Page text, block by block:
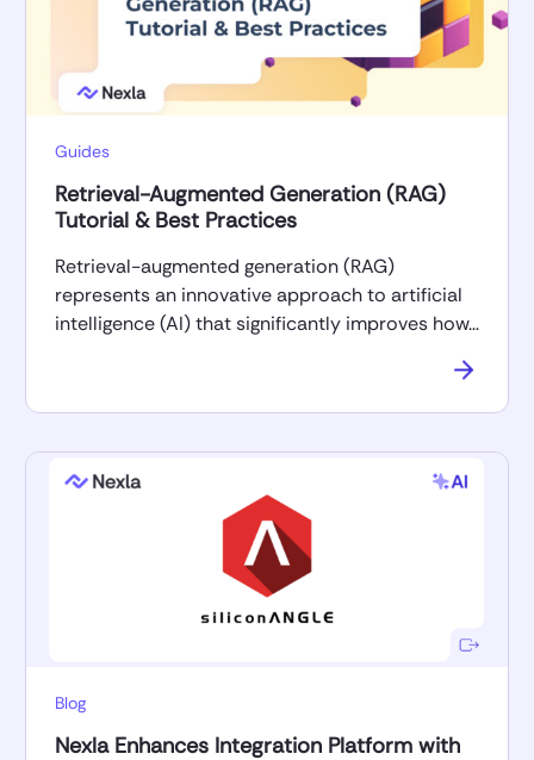
Guides
Retrieval-Augmented Generation (RAG)
Tutorial & Best Practices
Retrieval-augmented generation (RAG)
represents an innovative approach to artificial
intelligence (AI) that significantly improves how…
Blog
Nexla Enhances Integration Platform with